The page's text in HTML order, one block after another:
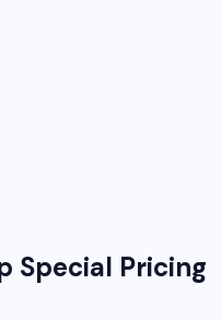
Special Pricing